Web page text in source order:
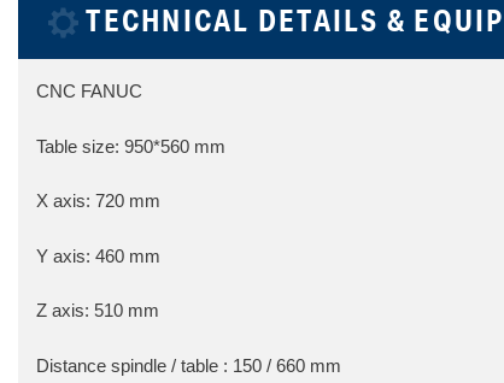
TECHNICAL DETAILS &
CNC FANUC
Table size: 950*560 mm
X axis: 720 mm
Y axis: 460 mm
Z axis: 510 mm
Distance spindle / table : 150 / 660 mm